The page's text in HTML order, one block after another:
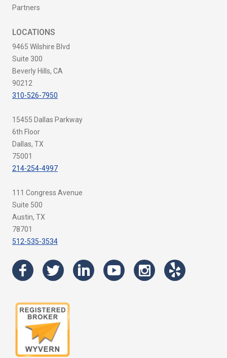
Partners
LOCATIONS
9465 Wilshire Blvd
Suite 300
Beverly Hills, CA
90212
310-526-7950
15455 Dallas Parkway
6th Floor
Dallas, TX
75001
214-254-4997
111 Congress Avenue
Suite 500
Austin, TX
78701
512-535-3534